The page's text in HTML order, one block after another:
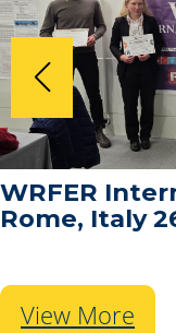
WRFER
Rome, Italy
View More